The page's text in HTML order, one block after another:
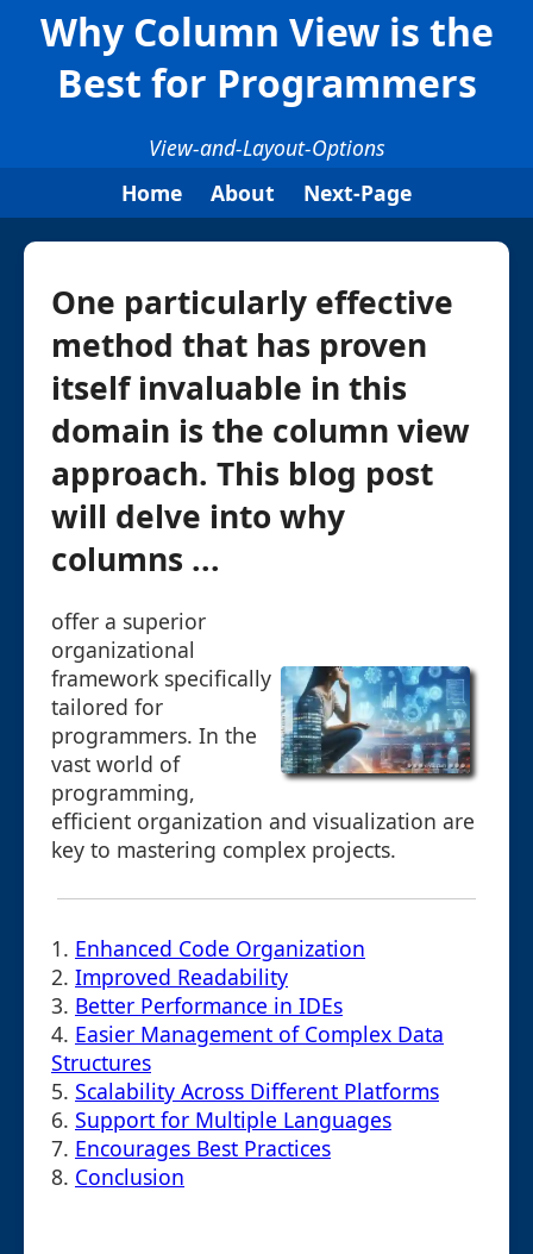
Why Column View is the
Best for Programmers
View-and-Layout-Options
Home
About Next-Page
One particularly effective
method that has proven
itself invaluable in this
domain is the column view
approach. This blog post
will delve into why
columns ...
offer a superior
organizational
framework specifically
tailored for
programmers. In the
vast world of
programming,
efficient organization and visualization are
key to mastering complex projects.
1. Enhanced Code Organization
2. Improved Readability
3. Better Performance in IDEs
4. Easier Management of Complex Data
Structures
5. Scalability Across Different Platforms
6. Support for Multiple Languages
7. Encourages Best Practices
8. Conclusion